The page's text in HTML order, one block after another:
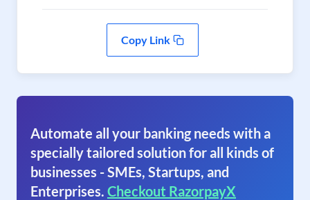
Copy Link
Automate all your banking needs with a
specially tailored solution for all kinds of
businesses - SMEs, Startups, and
Enterprises. Checkout RazorpayX